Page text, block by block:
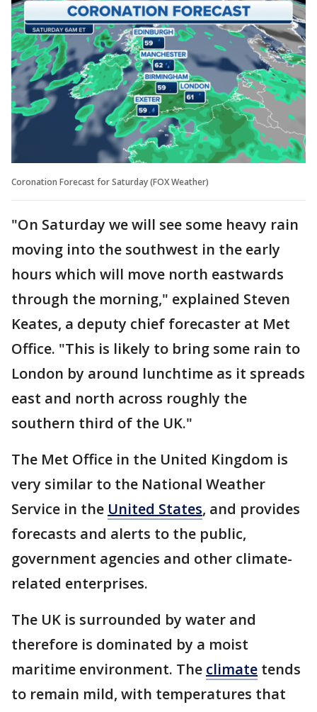
Coronation Forecast for Saturday (FOX Weather)
"On Saturday we will see some heavy rain
moving into the southwest in the early
hours which will move north eastwards
through the morning," explained Steven
Keates, a deputy chief forecaster at Met
Office. "This is likely to bring some rain to
London by around lunchtime as it spreads
east and north across roughly the
southern third of the UK."
The Met Office in the United Kingdom is
very similar to the National Weather
Service in the United States, and provides
forecasts and alerts to the public,
government agencies and other climate-
related enterprises.
The UK is surrounded by water and
therefore is dominated by a moist
maritime environment. The climate tends
to remain mild, with temperatures that